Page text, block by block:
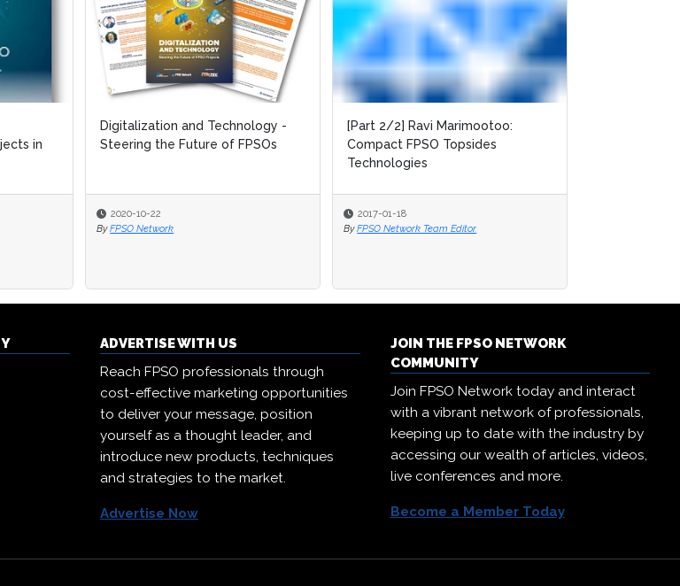
in
Digitalization and Technology -
Steering the Future of FPSOs
2020-10-22
By FPSO Network
[Part 2/2] Ravi Marimootoo:
Compact FPSO Topsides
Technologies
2017-01-18
By FPSO Network Team Editor
ADVERTISE WITH US
Reach FPSO professionals through
cost-effective marketing opportunities
to deliver your message, position
yourself as a thought leader, and
introduce new products, techniques
and strategies to the market.
Advertise Now
JOIN THE FPSO NETWORK
COMMUNITY
Join FPSO Network today and interact
with a vibrant network of professionals,
keeping up to date with the industry by
accessing our wealth of articles, videos,
live conferences and more.
Become a Member Today